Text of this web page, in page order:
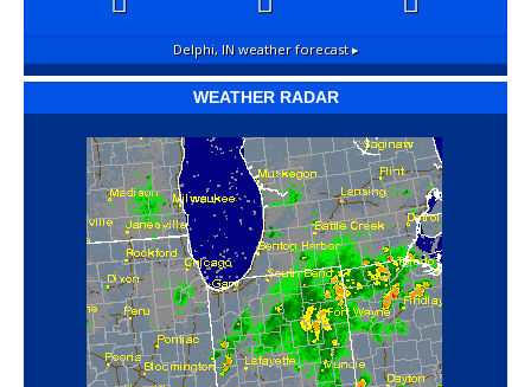
Delphi, INweather forecast ▸
WEATHER RADAR